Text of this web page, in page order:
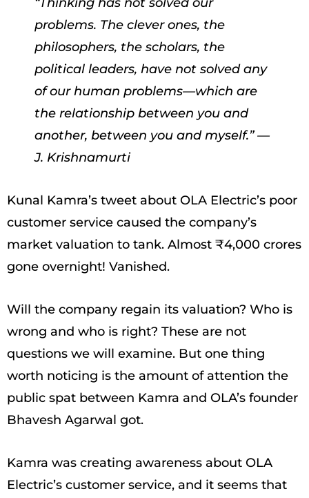
problems. The clever ones, the
philosophers, the scholars, the
political leaders, have not solved any
of our human problems—which are
the relationship between you and
another, between you and myself.” —
J. Krishnamurti
Kunal Kamra’s tweet about OLA Electric’s poor
customer service caused the company’s
market valuation to tank. Almost ₹4,000 crores
gone overnight! Vanished.
Will the company regain its valuation? Who is
wrong and who is right? These are not
questions we will examine. But one thing
worth noticing is the amount of attention the
public spat between Kamra and OLA’s founder
Bhavesh Agarwal got.
Kamra was creating awareness about OLA
Electric’s customer service, and it seems that